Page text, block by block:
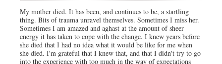
My mother died. It has been, and continues to be, a startling
thing. Bits of trauma unravel themselves. Sometimes I miss her.
Sometimes I am amazed and aghast at the amount of sheer
energy it has taken to cope with the change. I knew years before
she died that I had no idea what it would be like for me when
she died. I'm grateful that I knew that, and that I didn't try to go
into the experience with too much in the way of expectations